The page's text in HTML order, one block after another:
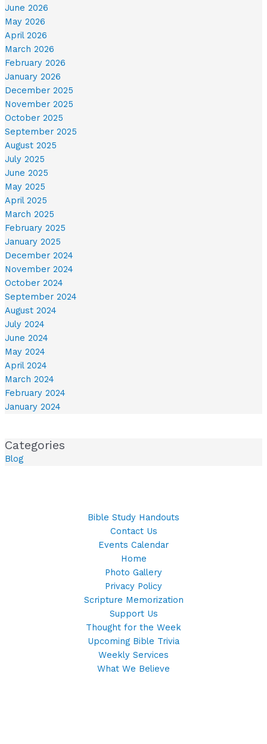
June 2026
May 2026
April 2026
March 2026
February 2026
January 2026
December 2025
November 2025
October 2025
September 2025
August 2025
July 2025
June 2025
May 2025
April 2025
March 2025
February 2025
January 2025
December 2024
November 2024
October 2024
September 2024
August 2024
July 2024
June 2024
May 2024
April 2024
March 2024
February 2024
January 2024
Categories
Blog
Bible Study Handouts
Contact Us
Events Calendar
Home
Photo Gallery
Privacy Policy
Scripture Memorization
Support Us
Thought for the Week
Upcoming Bible Trivia
Weekly Services
What We Believe